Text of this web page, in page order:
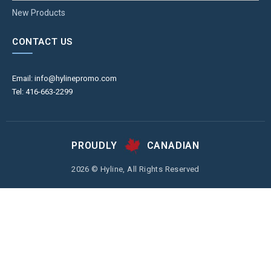
New Products
CONTACT US
Email: info@hylinepromo.com
Tel: 416-663-2299
PROUDLY CANADIAN
2026 © Hyline, All Rights Reserved